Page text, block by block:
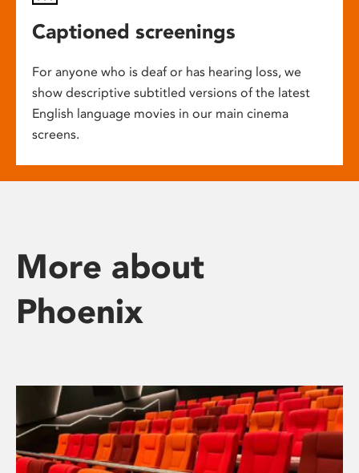
Captioned screenings
For anyone who is deaf or has hearing loss, we
show descriptive subtitled versions of the latest
English language movies in our main cinema
screens.
More about
Phoenix